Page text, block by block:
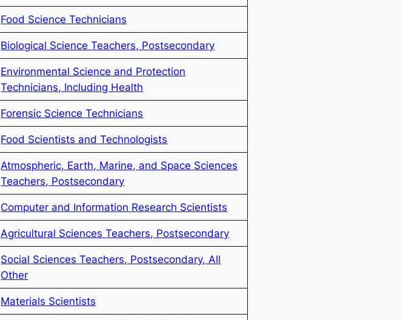
Food Science Technicians
Biological Science Teachers, Postsecondary
Environmental Science and Protection
Technicians, Including Health
Forensic Science Technicians
Food Scientists and Technologists
Atmospheric, Earth, Marine, and Space Sciences
Teachers, Postsecondary
Computer and Information Research Scientists
Agricultural Sciences Teachers, Postsecondary
Social Sciences Teachers, Postsecondary, All
Other
Materials Scientists